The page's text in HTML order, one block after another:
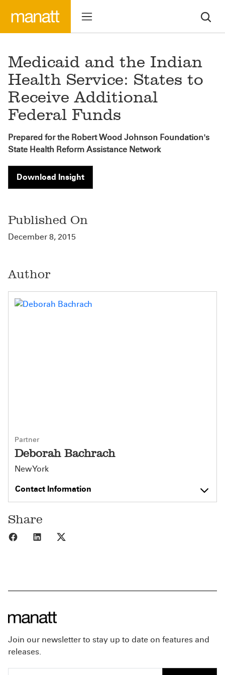
Medicaid and the Indian
Health Service: States to
Receive Additional
Federal Funds
Prepared for the Robert Wood Johnson Foundation's
State Health Reform Assistance Network
Download Insight
Published On
December 8, 2015
Author
Partner
Deborah Bachrach
New York
Contact Information
Share
Share to Facebook
Share to LinkedIn
Join our newsletter to stay up to date on features and
releases.